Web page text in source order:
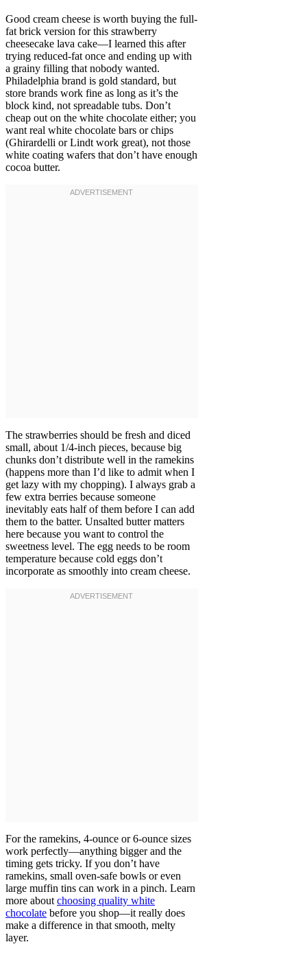
Good cream cheese is worth buying the full-
fat brick version for this strawberry
cheesecake lava cake—I learned this after
trying reduced-fat once and ending up with
a grainy filling that nobody wanted.
Philadelphia brand is gold standard, but
store brands work fine as long as it’s the
block kind, not spreadable tubs. Don’t
cheap out on the white chocolate either; you
want real white chocolate bars or chips
(Ghirardelli or Lindt work great), not those
white coating wafers that don’t have enough
cocoa butter.
The strawberries should be fresh and diced
small, about 1/4-inch pieces, because big
chunks don’t distribute well in the ramekins
(happens more than I’d like to admit when I
get lazy with my chopping). I always grab a
few extra berries because someone
inevitably eats half of them before I can add
them to the batter. Unsalted butter matters
here because you want to control the
sweetness level. The egg needs to be room
temperature because cold eggs don’t
incorporate as smoothly into cream cheese.
For the ramekins, 4-ounce or 6-ounce sizes
work perfectly—anything bigger and the
timing gets tricky. If you don’t have
ramekins, small oven-safe bowls or even
large muffin tins can work in a pinch. Learn
more about choosing quality white
chocolate before you shop—it really does
make a difference in that smooth, melty
layer.